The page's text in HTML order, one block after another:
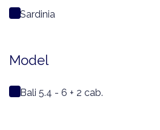
Sardinia
Model
Bali 5.4 - 6 + 2 cab.